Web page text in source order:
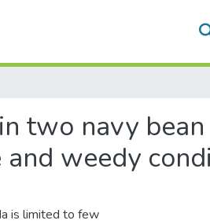
two navy bean
weedy
is limited to few